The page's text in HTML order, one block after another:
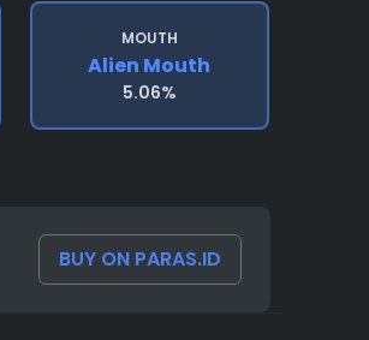
MOUTH
Alien Mouth
5.06%
BUY ON PARAS.ID